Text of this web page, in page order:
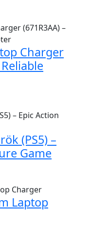
Charger
(PS5) –
Game
Laptop